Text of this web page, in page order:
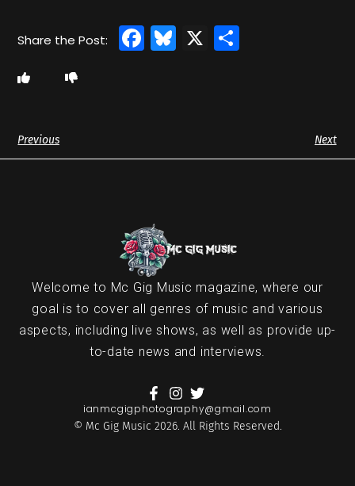
Facebook
Bluesky
X
Previous Next
Welcome to Mc Gig Music magazine, where our
goal is to cover all genres of music and various
aspects, including live shows, as well as provide up-
to-date news and interviews.
ianmcgigphotography@gmail.com
© Mc Gig Music 2026. All Rights Reserved.